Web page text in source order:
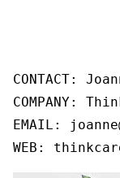
CONTACT:
COMPANY:
EMAIL:
WEB: